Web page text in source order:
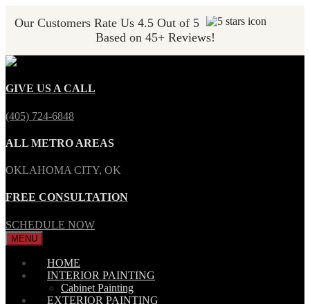
Our Customers Rate Us 4.5 Out of 5
Based on 45+ Reviews!
GIVE US A CALL
(405) 724-6848
ALL METRO AREAS
OKLAHOMA CITY, OK
FREE CONSULTATION
SCHEDULE NOW
MENU
HOME
INTERIOR PAINTING
Cabinet Painting
EXTERIOR PAINTING